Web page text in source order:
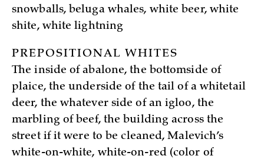
snowballs, beluga whales, white beer, white
shite, white lightning
PREPOSITIONAL WHITES
The inside of abalone, the bottomside of
plaice, the underside of the tail of a whitetail
deer, the whatever side of an igloo, the
marbling of beef, the building across the
street if it were to be cleaned, Malevich’s
white-on-white, white-on-red (color of